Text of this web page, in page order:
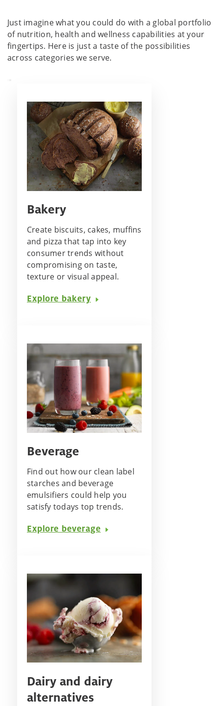
Just imagine what you could do with a global portfolio
of nutrition, health and wellness capabilities at your
fingertips. Here is just a taste of the possibilities
across categories we serve.
Bakery
Create biscuits, cakes, muffins
and pizza that tap into key
consumer trends without
compromising on taste,
texture or visual appeal.
Explore bakery
Beverage
Find out how our clean label
starches and beverage
emulsifiers could help you
satisfy todays top trends.
Explore beverage
Dairy and dairy
alternatives